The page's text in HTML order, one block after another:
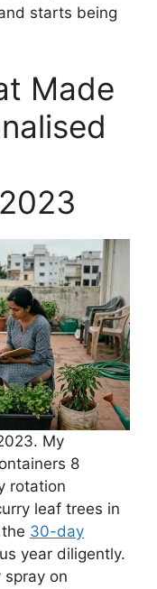
starts being
Made
My
8
rotation
leaf trees in
30-day
year diligently.
spray on